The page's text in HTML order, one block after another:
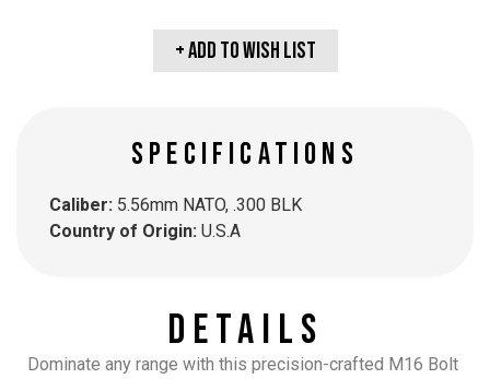
Details
Dominate any range with this precision-crafted M16 Bolt
+ Add To wish list
SPECIFICATIONS
Caliber: 5.56mm NATO, .300 BLK
Country of Origin: U.S.A